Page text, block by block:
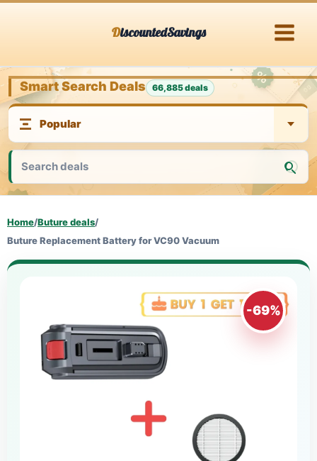
DiscountedSavings
Smart Search Deals 66,885 deals
Home/Buture deals/
Buture Replacement Battery for VC90 Vacuum
-69%